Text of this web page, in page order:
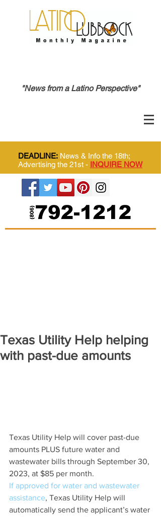
"News from a Latino Perspective"
DEADLINE: News & Info the 18th;
Advertising the 21st - INQUIRE NOW
Texas Utility Help helping
with past-due amounts
Texas Utility Help will cover past-due
amounts PLUS future water and
wastewater bills through September 30,
2023, at $85 per month.
If approved for water and wastewater
assistance, Texas Utility Help will
automatically send the applicant’s water